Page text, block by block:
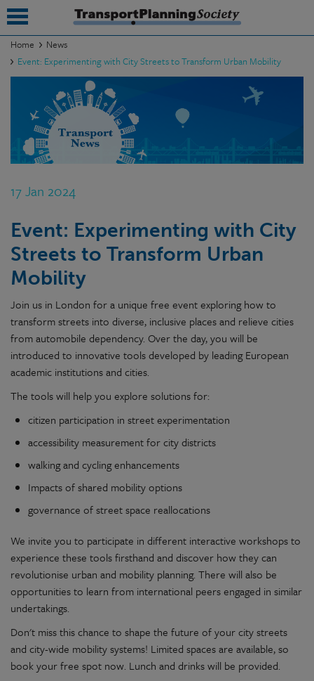
Home
News
Event: Experimenting with City Streets to Transform Urban Mobility
17 Jan 2024
Event: Experimenting with City
Streets to Transform Urban
Mobility
Join us in London for a unique free event exploring how to
transform streets into diverse, inclusive places and relieve cities
from automobile dependency. Over the day, you will be
introduced to innovative tools developed by leading European
academic institutions and cities.
The tools will help you explore solutions for:
citizen participation in street experimentation
accessibility measurement for city districts
walking and cycling enhancements
Impacts of shared mobility options
governance of street space reallocations
We invite you to participate in different interactive workshops to
experience these tools firsthand and discover how they can
revolutionise urban and mobility planning. There will also be
opportunities to learn from international peers engaged in similar
undertakings.
Don't miss this chance to shape the future of your city streets
and city-wide mobility systems! Limited spaces are available, so
book your free spot now. Lunch and drinks will be provided.